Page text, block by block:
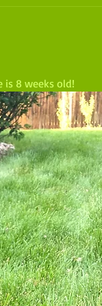
is 8 weeks old!